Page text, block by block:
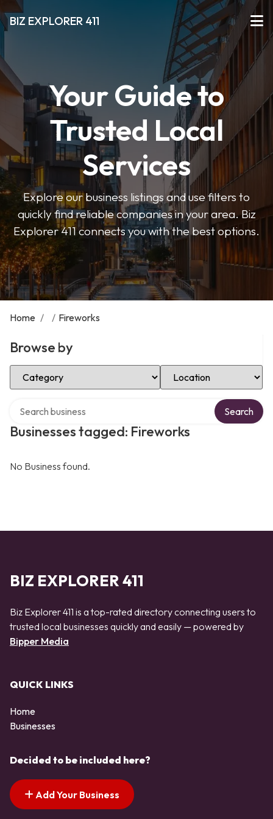
BIZ EXPLORER 411
Your Guide to
Trusted Local
Services
Explore our business listings and use filters to
quickly find reliable companies in your area. Biz
Explorer 411 connects you with the best options.
Home / / Fireworks
Browse by
Select Category Select Location
Businesses tagged: Fireworks
Search
No Business found.
BIZ EXPLORER 411
Biz Explorer 411 is a top-rated directory connecting users to
trusted local businesses quickly and easily — powered by
Bipper Media
QUICK LINKS
Home
Businesses
Decided to be included here?
Add Your Business